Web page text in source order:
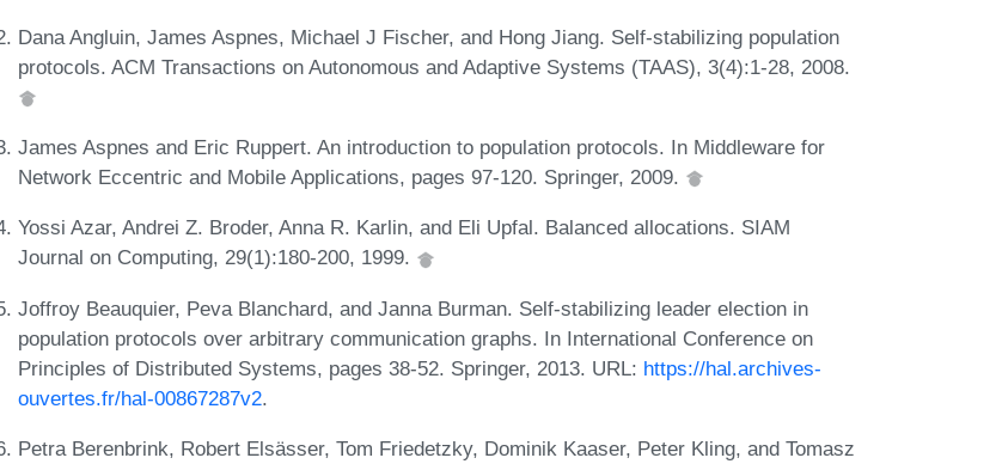
Dana Angluin, James Aspnes, Michael J Fischer, and Hong Jiang. Self-stabilizing population
protocols. ACM Transactions on Autonomous and Adaptive Systems (TAAS), 3(4):1-28, 2008.
James Aspnes and Eric Ruppert. An introduction to population protocols. In Middleware for
Network Eccentric and Mobile Applications, pages 97-120. Springer, 2009.
Yossi Azar, Andrei Z. Broder, Anna R. Karlin, and Eli Upfal. Balanced allocations. SIAM
Journal on Computing, 29(1):180-200, 1999.
Joffroy Beauquier, Peva Blanchard, and Janna Burman. Self-stabilizing leader election in
population protocols over arbitrary communication graphs. In International Conference on
Principles of Distributed Systems, pages 38-52. Springer, 2013. URL: https://hal.archives-
ouvertes.fr/hal-00867287v2.
Petra Berenbrink, Robert Elsässer, Tom Friedetzky, Dominik Kaaser, Peter Kling, and Tomasz